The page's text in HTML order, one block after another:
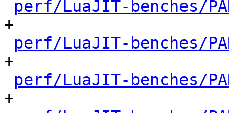
perf/LuaJIT-benches/
+
perf/LuaJIT-benches/
+
perf/LuaJIT-benches/
+